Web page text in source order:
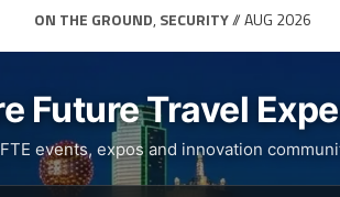
ON THE GROUND, SECURITY// AUG 2026
Future Travel
events, expos and innovation